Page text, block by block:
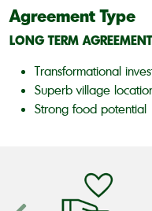
Agreement Type
LONG TERM
Transformational
Superb village
Strong food potential